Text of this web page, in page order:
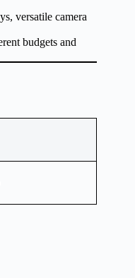
versatile camera
budgets and